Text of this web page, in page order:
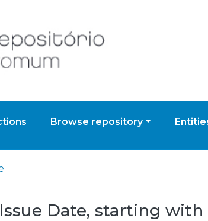
Browse repository
Date, starting with